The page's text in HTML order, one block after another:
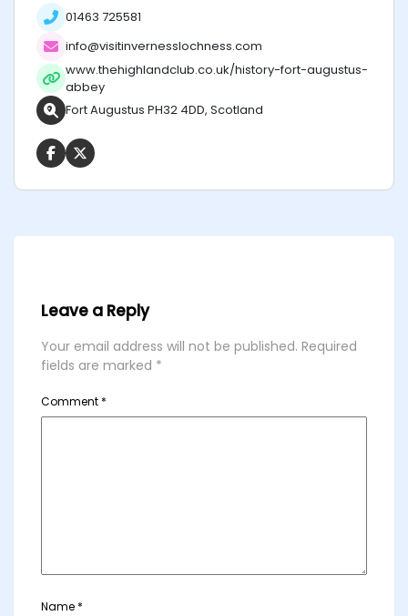
01463 725581
info@visitinvernesslochness.com
www.thehighlandclub.co.uk/history-fort-augustus-
abbey
Fort Augustus PH32 4DD, Scotland
Leave a Reply
Your email address will not be published. Required
fields are marked *
Comment *
Name *